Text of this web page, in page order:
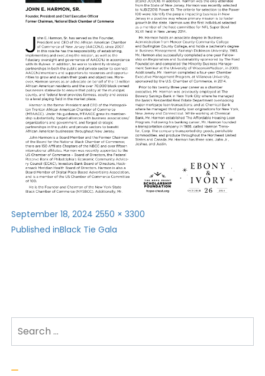
Posted
on
September 18, 2024 Full
size
2550 × 3300
Post
Published inBlack Tie Gala
Search for: